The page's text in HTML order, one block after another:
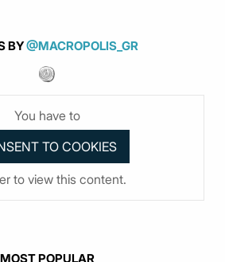
BY@MACROPOLIS_GR
You have to
to view this content.
MOST POPULAR